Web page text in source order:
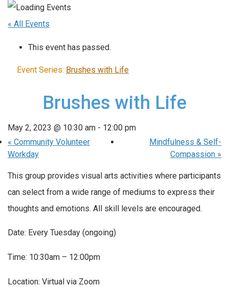
« All Events
This event has passed.
Event Series: Brushes with Life
Brushes with Life
May 2, 2023 @ 10:30 am - 12:00 pm
« Community Volunteer
Workday
Mindfulness & Self-
Compassion »
This group provides visual arts activities where participants
can select from a wide range of mediums to express their
thoughts and emotions. All skill levels are encouraged.
Date: Every Tuesday (ongoing)
Time: 10:30am – 12:00pm
Location: Virtual via Zoom